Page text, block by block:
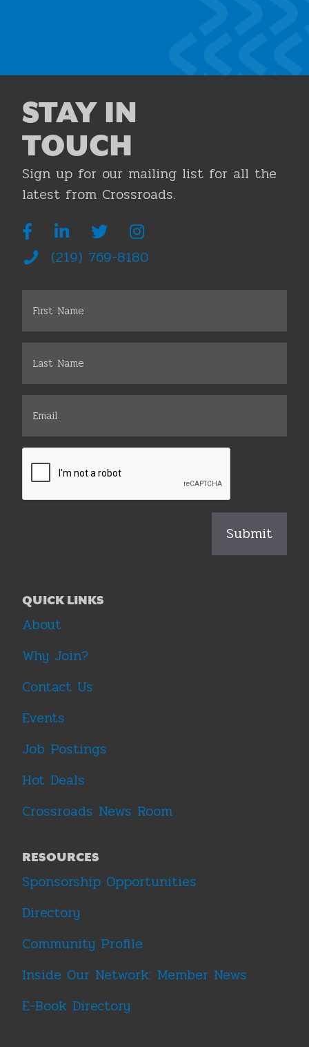
STAY IN
TOUCH
Sign up for our mailing list for all the
latest from Crossroads.
(219) 769-8180
QUICK LINKS
About
Why Join?
Contact Us
Events
Job Postings
Hot Deals
Crossroads News Room
RESOURCES
Sponsorship Opportunities
Directory
Community Profile
Inside Our Network: Member News
E-Book Directory